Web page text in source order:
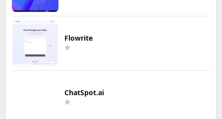
Flowrite
ChatSpot.ai